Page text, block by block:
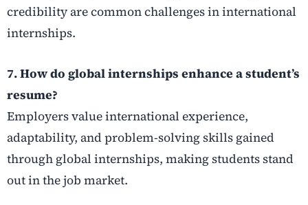
credibility are common challenges in international
internships.
7. How do global internships enhance a student’s
resume?
Employers value international experience,
adaptability, and problem-solving skills gained
through global internships, making students stand
out in the job market.